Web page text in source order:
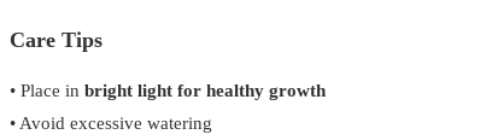
Care Tips
• Place in bright light for healthy growth
• Avoid excessive watering